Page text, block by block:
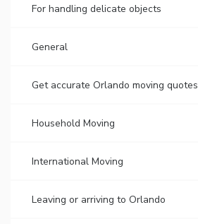
For handling delicate objects
General
Get accurate Orlando moving quotes
Household Moving
International Moving
Leaving or arriving to Orlando